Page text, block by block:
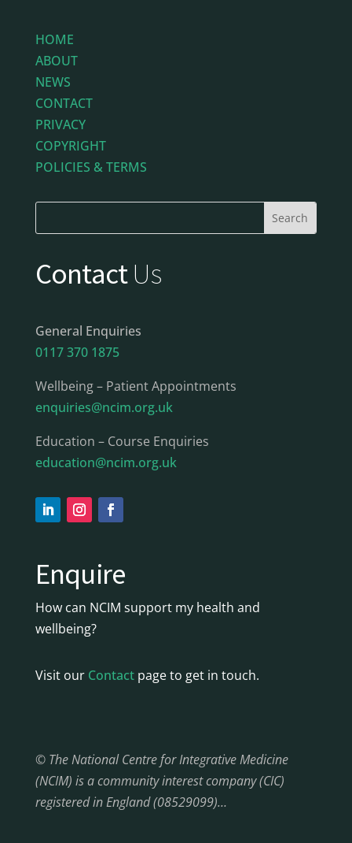
HOME
ABOUT
NEWS
CONTACT
PRIVACY
COPYRIGHT
POLICIES & TERMS
ContactUs
General Enquiries
0117 370 1875
Wellbeing – Patient Appointments
enquiries@ncim.org.uk
Education – Course Enquiries
education@ncim.org.uk
Enquire
How can NCIM support my health and
wellbeing?
Visit our Contactpage to get in touch.
© The National Centre for Integrative Medicine
(NCIM) is a community interest company (CIC)
registered in England (08529099)…